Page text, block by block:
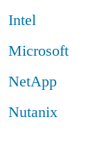
Intel
Microsoft
NetApp
Nutanix